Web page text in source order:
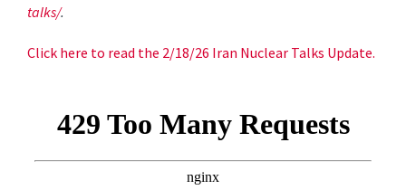
talks/.
Click here to read the 2/18/26 Iran Nuclear Talks Update.